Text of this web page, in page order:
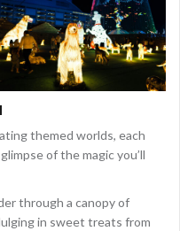
themed worlds, each
of the magic you’ll
through a canopy of
in sweet treats from